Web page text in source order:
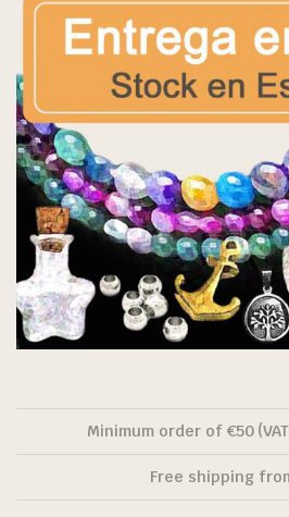
Minimum order of €50
Free shipping